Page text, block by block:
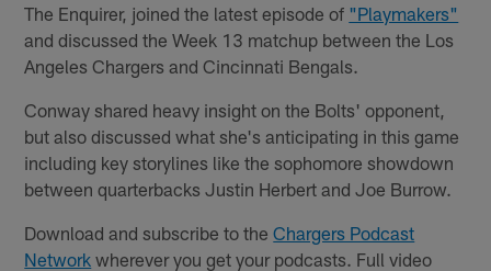
The Enquirer, joined the latest episode of "Playmakers"
and discussed the Week 13 matchup between the Los
Angeles Chargers and Cincinnati Bengals.
Conway shared heavy insight on the Bolts' opponent,
but also discussed what she's anticipating in this game
including key storylines like the sophomore showdown
between quarterbacks Justin Herbert and Joe Burrow.
Download and subscribe to theChargers Podcast
Network wherever you get your podcasts. Full video